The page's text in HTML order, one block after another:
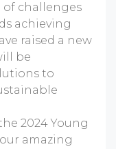
of challenges
achieving
raised a new
be
to
2024 Young
amazing